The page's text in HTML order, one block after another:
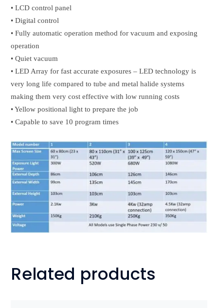
• LCD control panel
• Digital control
• Fully automatic operation method for vacuum and exposing
operation
• Quiet vacuum
• LED Array for fast accurate exposures – LED technology is
very long life compared to tube and metal halide systems
making them very cost effective with low running costs
• Yellow positional light to prepare the job
• Capable to save 10 program times
Related products